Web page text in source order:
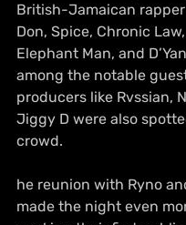
British-Jamaican
Don, Spice, Chronic
Elephant Man, and
among the notable
producers like Rvssian,
Jiggy D were also
crowd.
he reunion with Ryno
made the night even